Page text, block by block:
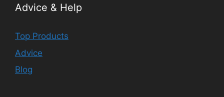
Advice & Help
Top Products
Advice
Blog